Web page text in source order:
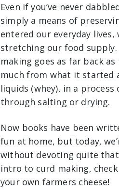
Even if you’ve never
simply a means of
entered our everyday
stretching our food
making goes as far back
much from what it started
liquids (whey), in a
through salting or drying.
Now books have been
fun at home, but today,
without devoting quite
intro to curd making,
your own farmers cheese!